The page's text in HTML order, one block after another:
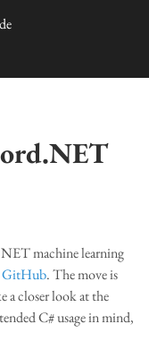
machine learning
GitHub. The move is
a closer look at the
C# usage in mind,